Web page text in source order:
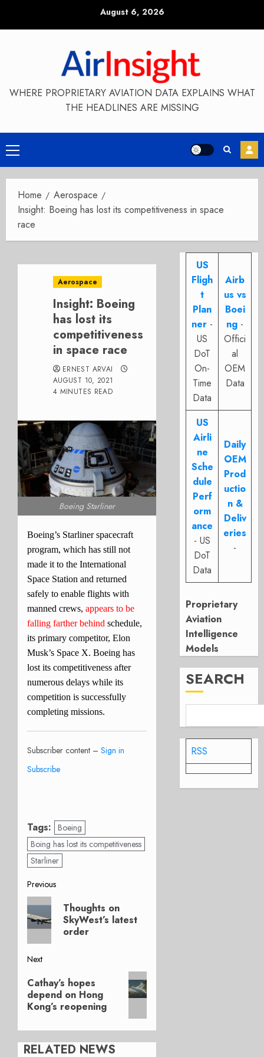
August 6, 2026
WHERE PROPRIETARY AVIATION DATA EXPLAINS WHAT
THE HEADLINES ARE MISSING
Primary
Menu
Home
Aerospace
Insight: Boeing has lost its competitiveness in space
race
Aerospace
Insight: Boeing
has lost its
competitiveness
in space race
ERNEST ARVAI
AUGUST 10, 2021
4 MINUTES READ
Boeing Starliner
Boeing’s Starliner spacecraft
program, which has still not
made it to the International
Space Station and returned
safely to enable flights with
manned crews, appears to be
falling farther behind schedule,
its primary competitor, Elon
Musk’s Space X. Boeing has
lost its competitiveness after
numerous delays while its
competition is successfully
completing missions.
Subscriber content – Sign in
Subscribe
Tags: Boeing
Boing has lost its competitiveness
Starliner
Post
navigation
Previous
Previous
post:
Thoughts on
SkyWest’s latest
order
Next
Next
post:
Cathay’s hopes
depend on Hong
Kong’s reopening
RELATED NEWS
US
Fligh
t
Plan
ner -
US
DoT
On-
Time
Data
Airb
us vs
Boei
ng -
Offici
al
OEM
Data
US
Airli
ne
Sche
dule
Perf
orm
ance
- US
DoT
Data
Daily
OEM
Prod
uctio
n &
Deliv
eries
-
Proprietary
Aviation
Intelligence
Models
SEARCH
RSS